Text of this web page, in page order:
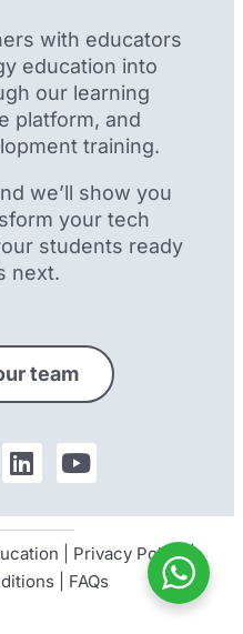
with educators
education into
our learning
platform, and
training.
we’ll show you
your tech
students ready
next.
team
| Privacy Policy|
FAQs